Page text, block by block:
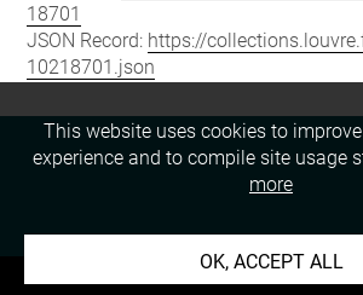
18701
JSON Record: https://
10218701.json
This website uses cookies to
experience and to compile site usage
more
OK, ACCEPT ALL